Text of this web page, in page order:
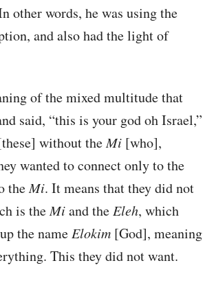
other words, he was using the
and also had the light of
of the mixed multitude that
said, “this is your god oh Israel,”
without theMi [who],
wanted to connect only to the
theMi. It means that they did not
is theMiand the Eleh, which
the name Elokim [God], meaning
This they did not want.